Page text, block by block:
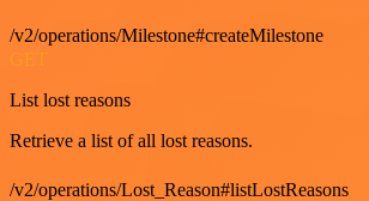
/v2/operations/Milestone#createMilestone
List lost reasons
Retrieve a list of all lost reasons.
/v2/operations/Lost_Reason#listLostReasons